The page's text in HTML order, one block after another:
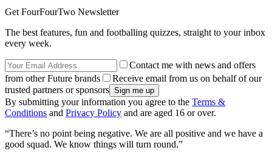
Get FourFourTwo Newsletter
The best features, fun and footballing quizzes, straight to your inbox
every week.
Contact me with news and offers
from other Future brands
Receive email from us on behalf of our
trusted partners or sponsors
By submitting your information you agree to the Terms &
Conditions and Privacy Policy and are aged 16 or over.
“There’s no point being negative. We are all positive and we have a
good squad. We know things will turn round.”